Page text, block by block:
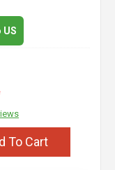
US
To Cart